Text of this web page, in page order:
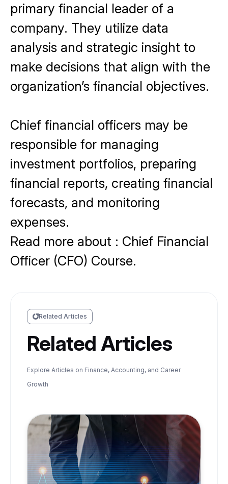
primary financial leader of a
company. They utilize data
analysis and strategic insight to
make decisions that align with the
organization’s financial objectives.
Chief financial officers may be
responsible for managing
investment portfolios, preparing
financial reports, creating financial
forecasts, and monitoring
expenses.
Read more about : Chief Financial
Officer (CFO) Course.
Related Articles
Related Articles
Explore Articles on Finance, Accounting, and Career
Growth